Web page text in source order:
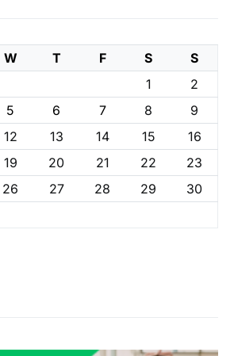
W T F S
S
1
2
5 6 7 8
9
12 13 14 15
16
19 20 21 22
23
26 27 28 29
30